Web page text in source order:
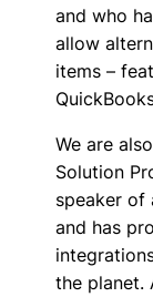
and who
allow
items –
We are
Solution
speaker of
and has
the planet.